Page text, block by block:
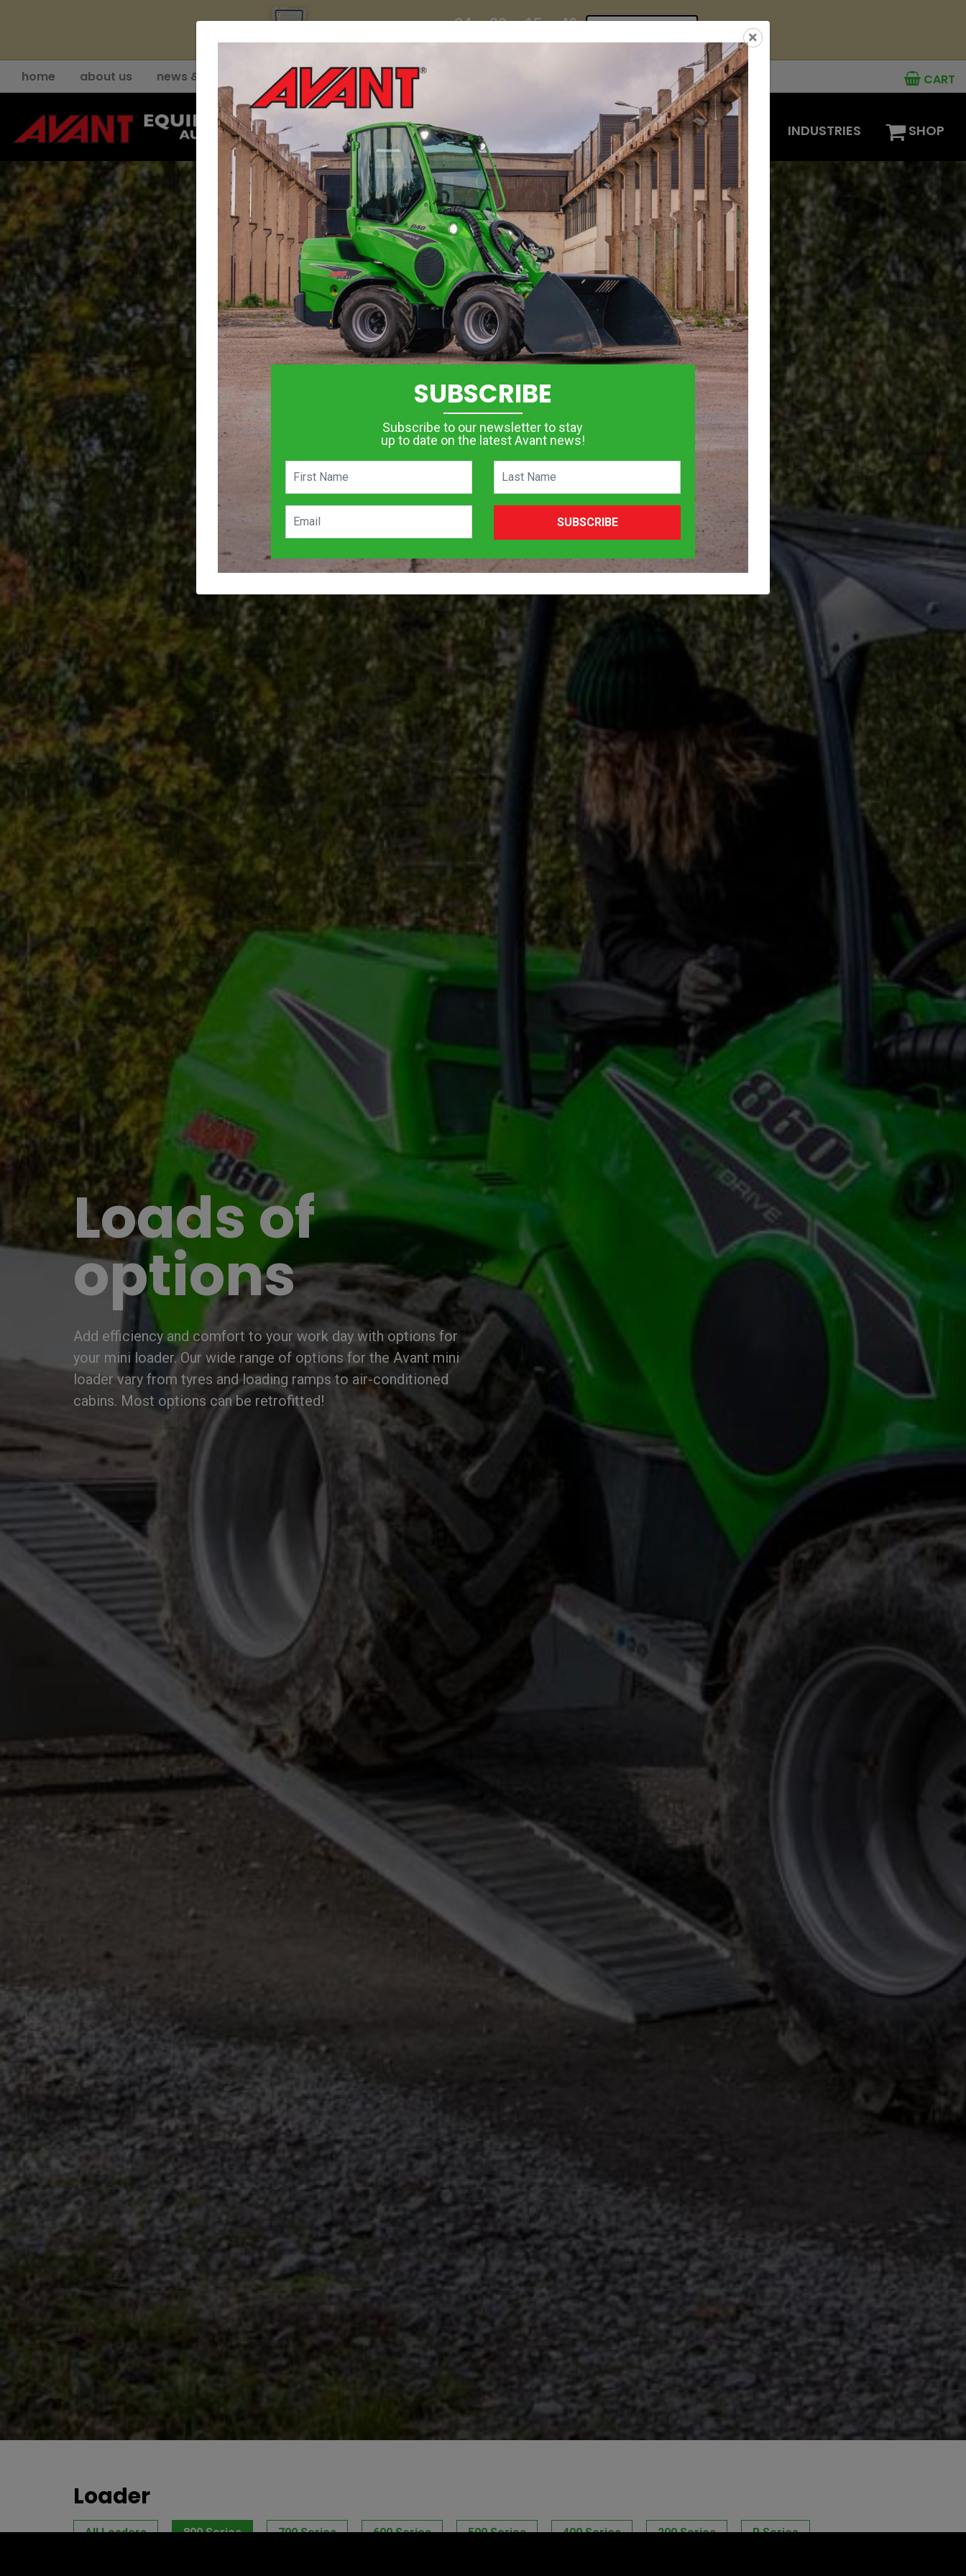
24 : 20 : 15 : 37
home about us news & events support hire contact CART
MINI LOADERS ATTACHMENTS OPTIONS INDUSTRIES SHOP
Loads of
options
Add efficiency and comfort to your work day with options for
your mini loader. Our wide range of options for the Avant mini
loader vary from tyres and loading ramps to air-conditioned
cabins. Most options can be retrofitted!
Loader
All Loaders 800 Series 700 Series 600 Series 500 Series 400 Series 200 Series R Series
×
SUBSCRIBE
Subscribe to our newsletter to stay
up to date on the latest Avant news!
SUBSCRIBE